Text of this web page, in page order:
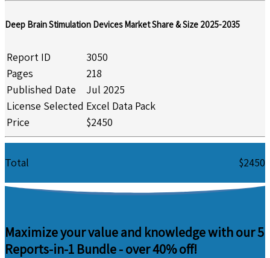
Deep Brain Stimulation Devices Market Share & Size 2025-2035
Report ID
3050
Pages
218
Published Date
Jul 2025
License Selected Excel Data Pack
Price
$2450
Total $2450
Maximize your value and knowledge with our 5
Reports-in-1 Bundle -over 40% off!